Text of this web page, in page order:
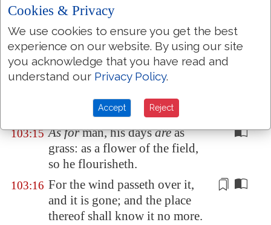
west,sofar hath he removed
our transgressions from us.
103:13 Like as a father pitiethhis
children,sothe LORD pitieth
them that fear him.
For he knoweth our frame; he
remembereth that weare dust.
103:15 As forman, his daysareas
grass: as a flower of the field,
so he flourisheth.
103:16 For the wind passeth over it,
and it is gone; and the place
thereof shall know it no more.
Cookies & Privacy
We use cookies to ensure you get the best
experience on our website. By using our site
you acknowledge that you have read and
understand our Privacy Policy.
Accept Reject